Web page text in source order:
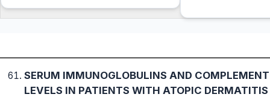
SERUM IMMUNOGLOBULINS AND COMPLEMENT
LEVELS IN PATIENTS WITH ATOPIC DERMATITIS